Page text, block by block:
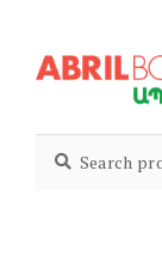
to
to
for: